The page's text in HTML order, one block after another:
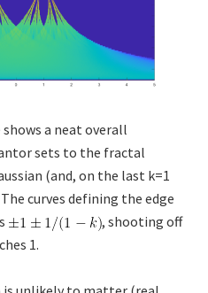
a neat overall
sets to the fractal
(and, on the last k=1
curves defining the edge
, shooting off
1.